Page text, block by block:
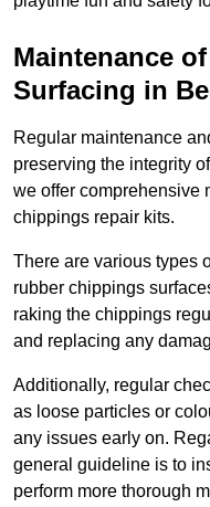
Maintenance
Surfacing in
Regular maintenance
preserving the integrity
we offer comprehensive
chippings repair kits.
There are various types
rubber chippings
raking the chippings
and replacing any
Additionally, regular
as loose particles or
any issues early on.
general guideline is to
perform more thorough